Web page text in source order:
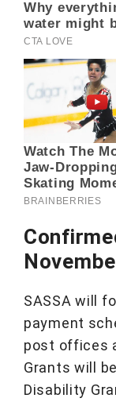
SASSA will
payment
post offices
Grants will
Disability